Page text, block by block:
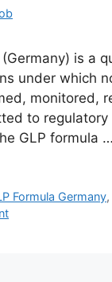
(Germany) is a
under which
monitored,
to
GLP formula …
Formula Germany,